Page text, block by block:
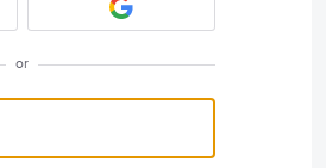
or